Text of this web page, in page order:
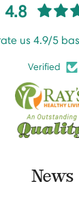
4.8
us 4.9/5
Verified
News